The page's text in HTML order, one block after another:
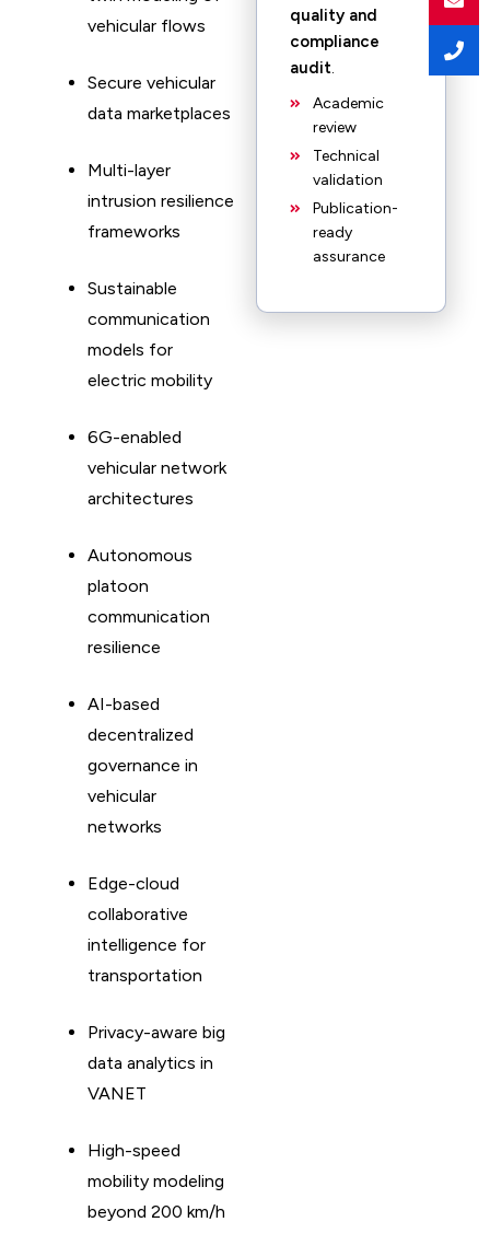
vehicular flows
Secure vehicular
data marketplaces
Multi-layer
intrusion resilience
frameworks
Sustainable
communication
models for
electric mobility
6G-enabled
vehicular network
architectures
Autonomous
platoon
communication
resilience
AI-based
decentralized
governance in
vehicular
networks
Edge-cloud
collaborative
intelligence for
transportation
Privacy-aware big
data analytics in
VANET
High-speed
mobility modeling
beyond 200 km/h
quality and
compliance
audit.
Academic
review
Technical
validation
Publication-
ready
assurance